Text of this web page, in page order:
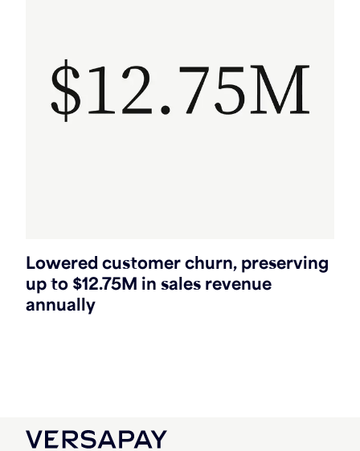
Lowered customer churn, preserving
up to $12.75M in sales revenue
annually